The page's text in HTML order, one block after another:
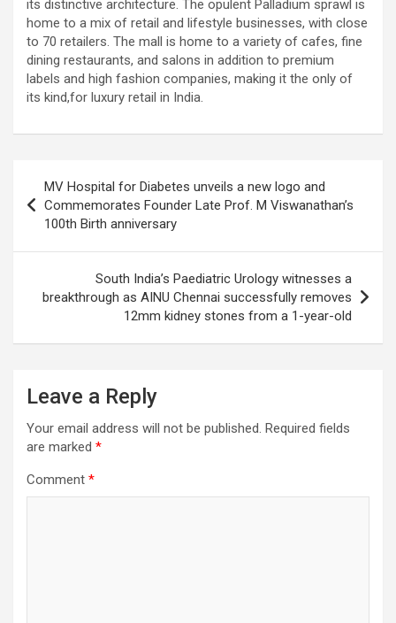
excellent health care services to the patients, and the mission is
to maintain the trust of the patient by providing good quality of
health care. The values on which Prashanth Super-specialty
Hospitals function are quality of care, respect, competence, the
effectiveness of the treatment, safety, and creating health
awareness among the people. Prashanth Super- specialty
ups and diagnosis of any ailment and their treatments.
its distinctive architecture. The opulent Palladium sprawl is
home to a mix of retail and lifestyle businesses, with close
to 70 retailers. The mall is home to a variety of cafes, fine
dining restaurants, and salons in addition to premium
labels and high fashion companies, making it the only of
its kind,for luxury retail in India.
navigation
MV Hospital for Diabetes unveils a new logo and
Commemorates Founder Late Prof. M Viswanathan’s
100th Birth anniversary
South India’s Paediatric Urology witnesses a
breakthrough as AINU Chennai successfully removes
12mm kidney stones from a 1-year-old
Leave a Reply
Your email address will not be published. Required fields
are marked *
Comment *